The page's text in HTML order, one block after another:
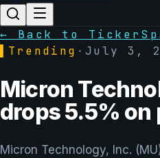
← Back to
Trending ·July 3,
Micron
drops 5.5%
Micron Technology, Inc.